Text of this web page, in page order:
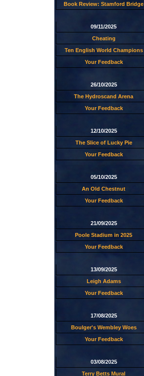
Book Review: Stamford Bridge
09/11/2025
Cheating
Ten English World Champions
Your Feedback
26/10/2025
The Hydroscand Arena
Your Feedback
12/10/2025
The Slice of Lucky Pie
Your Feedback
05/10/2025
An Old Chestnut
Your Feedback
21/09/2025
Poole Stadium in 2025
Your Feedback
13/09/2025
Leigh Adams
Your Feedback
17/08/2025
Boulger's Wembley Woes
Your Feedback
03/08/2025
Terry Betts Mural